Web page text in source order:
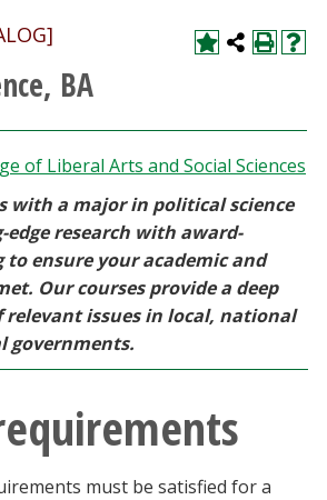
BA
of Liberal Arts and Social Sciences
with a major in political science
research with award-
ensure your academic and
Our courses provide a deep
issues in local, national
governments.
must be satisfied for a